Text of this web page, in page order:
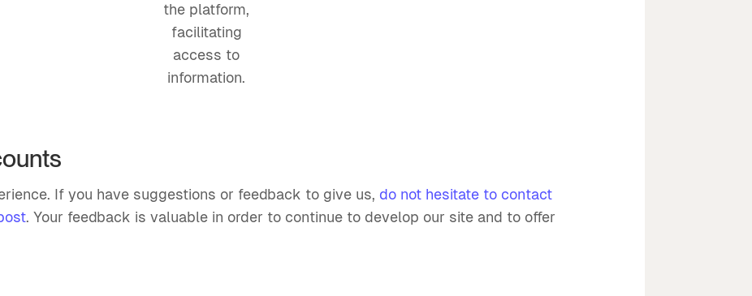
the platform,
facilitating
access to
information.
If you have suggestions or feedback to give us, do not hesitate to contact
. Your feedback is valuable in order to continue to develop our site and to offer